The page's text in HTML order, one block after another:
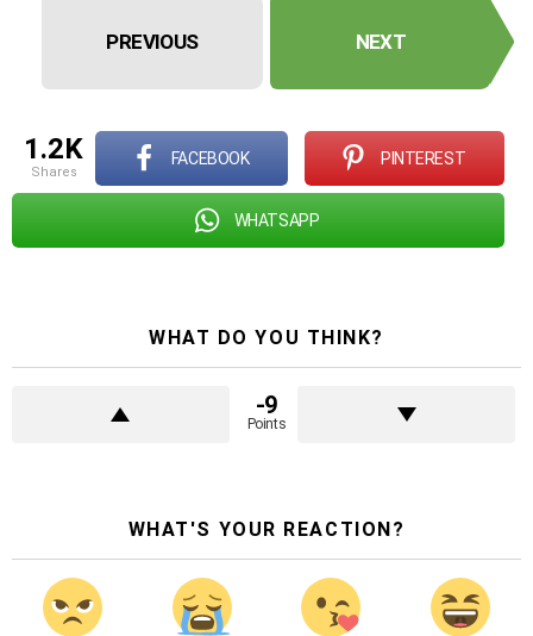
PREVIOUS NEXT
1.2K
shares
FACEBOOK PINTEREST
WHATSAPP
WHAT DO YOU THINK?
-9
Points
WHAT'S YOUR REACTION?